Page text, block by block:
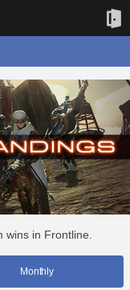
in Frontline.
Monthly